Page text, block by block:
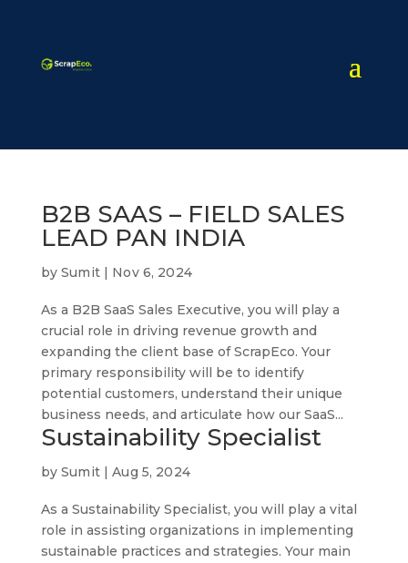
B2B SAAS – FIELD SALES
LEAD PAN INDIA
bySumit| Nov 6, 2024
As a B2B SaaS Sales Executive, you will play a
crucial role in driving revenue growth and
expanding the client base of ScrapEco. Your
primary responsibility will be to identify
potential customers, understand their unique
business needs, and articulate how our SaaS...
Sustainability Specialist
bySumit|Aug 5, 2024
As a Sustainability Specialist, you will play a vital
role in assisting organizations in implementing
sustainable practices and strategies. Your main